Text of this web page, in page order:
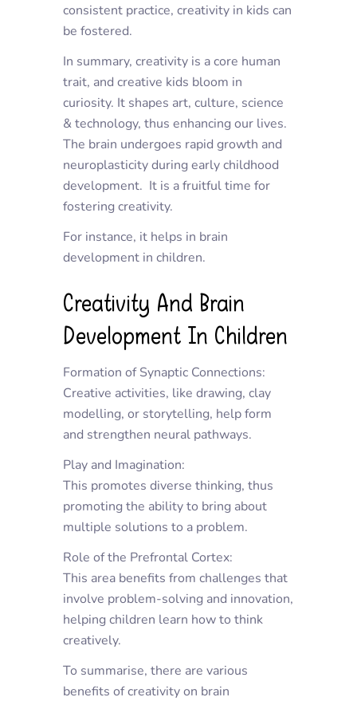
consistent practice, creativity in kids can
be fostered.
In summary, creativity is a core human
trait, and creative kids bloom in
curiosity. It shapes art, culture, science
& technology, thus enhancing our lives.
The brain undergoes rapid growth and
neuroplasticity during early childhood
development. It is a fruitful time for
fostering creativity.
For instance, it helps in brain
development in children.
Creativity And Brain
Development In Children
Formation of Synaptic Connections:
Creative activities, like drawing, clay
modelling, or storytelling, help form
and strengthen neural pathways.
Play and Imagination:
This promotes diverse thinking, thus
promoting the ability to bring about
multiple solutions to a problem.
Role of the Prefrontal Cortex:
This area benefits from challenges that
involve problem-solving and innovation,
helping children learn how to think
creatively.
To summarise, there are various
benefits of creativity on brain